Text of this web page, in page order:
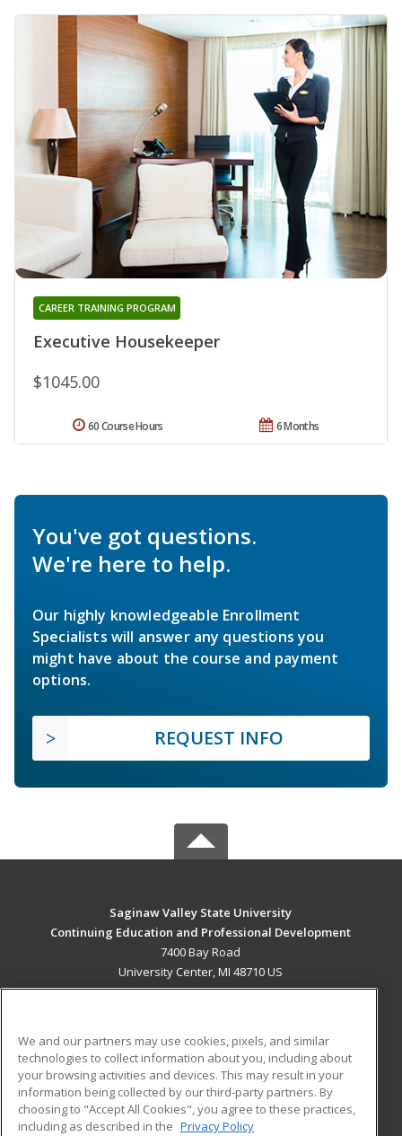
Executive Housekeeper
CAREER TRAINING PROGRAM
$1045.00
6 Months
60 Course Hours
You've got questions.
We're here to help.
Our highly knowledgeable Enrollment
Specialists will answer any questions you
might have about the course and payment
options.
REQUEST INFO
Saginaw Valley State University
Continuing Education and Professional Development
7400 Bay Road
University Center, MI 48710 US
ADDITIONAL RESOURCES
Military
Financial Assistance
Student Blog
We and our partners may use cookies, pixels, and similar
technologies to collect information about you, including about
your browsing activities and devices. This may result in your
information being collected by our third-party partners. By
choosing to "Accept All Cookies", you agree to these practices,
including as described in the Privacy Policy